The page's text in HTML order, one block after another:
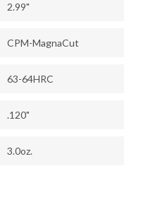
2.99"
CPM-MagnaCut
63-64HRC
.120"
3.0oz.